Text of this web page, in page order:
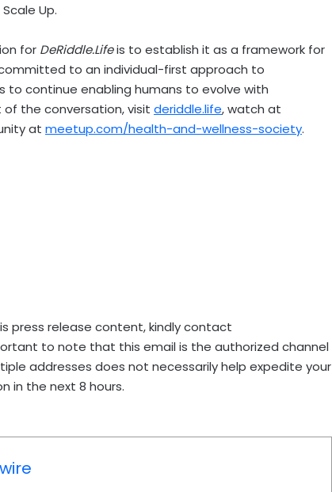
Up.
for DeRiddle.Lifeis to establish it as a framework for
to an individual-first approach to
to continue enabling humans to evolve with
the conversation, visit deriddle.life, watch at
at meetup.com/health-and-wellness-society.
press release content, kindly contact
to note that this email is the authorized channel
addresses does not necessarily help expedite your
in the next 8 hours.